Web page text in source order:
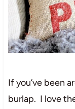
If you’ve been
burlap. I love